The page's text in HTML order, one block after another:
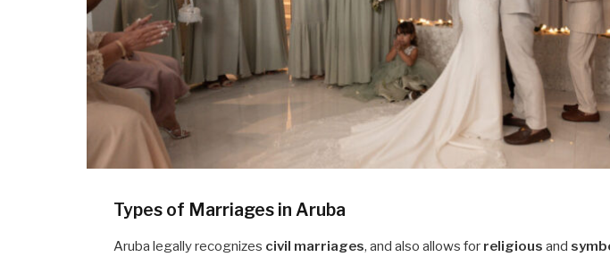
Types of Marriages in Aruba
Aruba legally recognizes civil marriages, and also allows for religious and